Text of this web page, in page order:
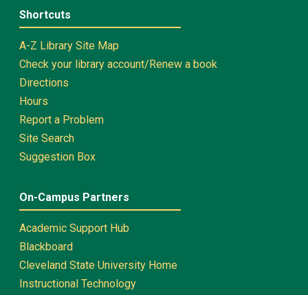
Shortcuts
A-Z Library Site Map
Check your library account/Renew a book
Directions
Hours
Report a Problem
Site Search
Suggestion Box
On-Campus Partners
Academic Support Hub
Blackboard
Cleveland State University Home
Instructional Technology